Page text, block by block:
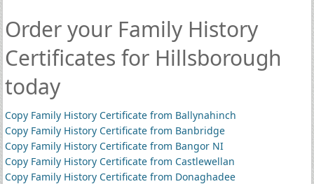
Order your Family History
Certificates for Hillsborough
today
Copy Family History Certificate from Ballynahinch
Copy Family History Certificate from Banbridge
Copy Family History Certificate from Bangor NI
Copy Family History Certificate from Castlewellan
Copy Family History Certificate from Donaghadee